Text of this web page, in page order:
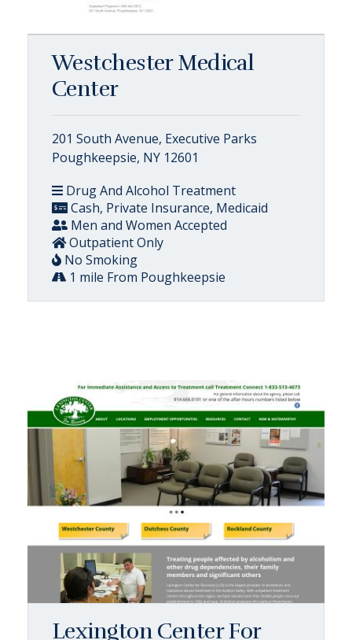
Westchester Medical
Center
201 South Avenue, Executive Parks
Poughkeepsie, NY 12601
Drug And Alcohol Treatment
Cash, Private Insurance, Medicaid
Men and Women Accepted
Outpatient Only
No Smoking
1 mile From Poughkeepsie
Lexington Center For